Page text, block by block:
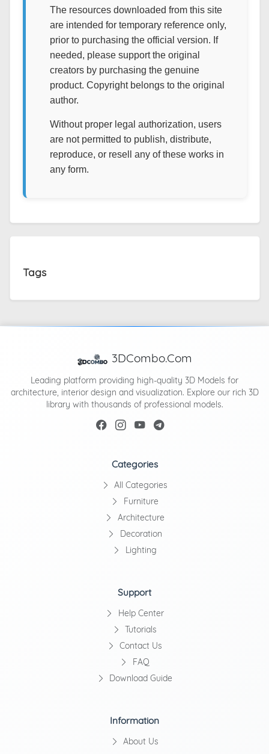
The resources downloaded from this site
are intended for temporary reference only,
prior to purchasing the official version. If
needed, please support the original
creators by purchasing the genuine
product. Copyright belongs to the original
author.
Without proper legal authorization, users
are not permitted to publish, distribute,
reproduce, or resell any of these works in
any form.
Tags
3DCombo.Com
Leading platform providing high-quality 3D Models for
architecture, interior design and visualization. Explore our rich 3D
library with thousands of professional models.
Categories
All Categories
Furniture
Architecture
Decoration
Lighting
Support
Help Center
Tutorials
Contact Us
FAQ
Download Guide
Information
About Us